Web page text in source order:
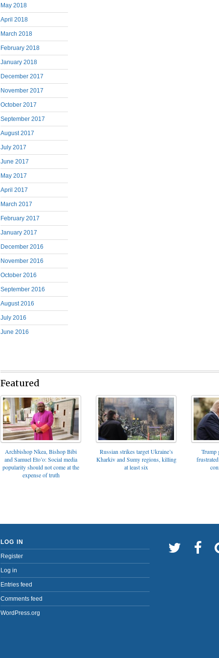
May 2018
April 2018
March 2018
February 2018
January 2018
December 2017
November 2017
October 2017
September 2017
August 2017
July 2017
June 2017
May 2017
April 2017
March 2017
February 2017
January 2017
December 2016
November 2016
October 2016
September 2016
August 2016
July 2016
June 2016
Featured
Archbishop Nkea, Bishop Bibi
and Samuel Eto’o: Social media
popularity should not come at the
expense of truth
Russian strikes target Ukraine’s
Kharkiv and Sumy regions, killing
at least six
Trump
LOG IN
Register
Log in
Entries feed
Comments feed
WordPress.org